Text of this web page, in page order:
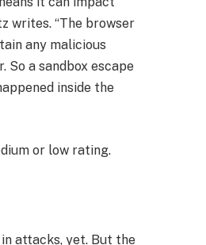
writes. “The browser
any malicious
a sandbox escape
inside the
or low rating.
attacks, yet. But the